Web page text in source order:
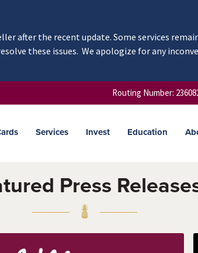
after the recent update. Some services
these issues. We apologize for any
Routing Number:
Services Invest Education
Press